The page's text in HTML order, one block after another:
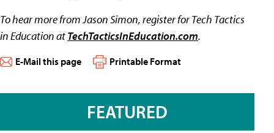
To hear more from Jason Simon, register for Tech Tactics
in Education atTechTacticsInEducation.com.
E-Mail this page Printable Format
FEATURED